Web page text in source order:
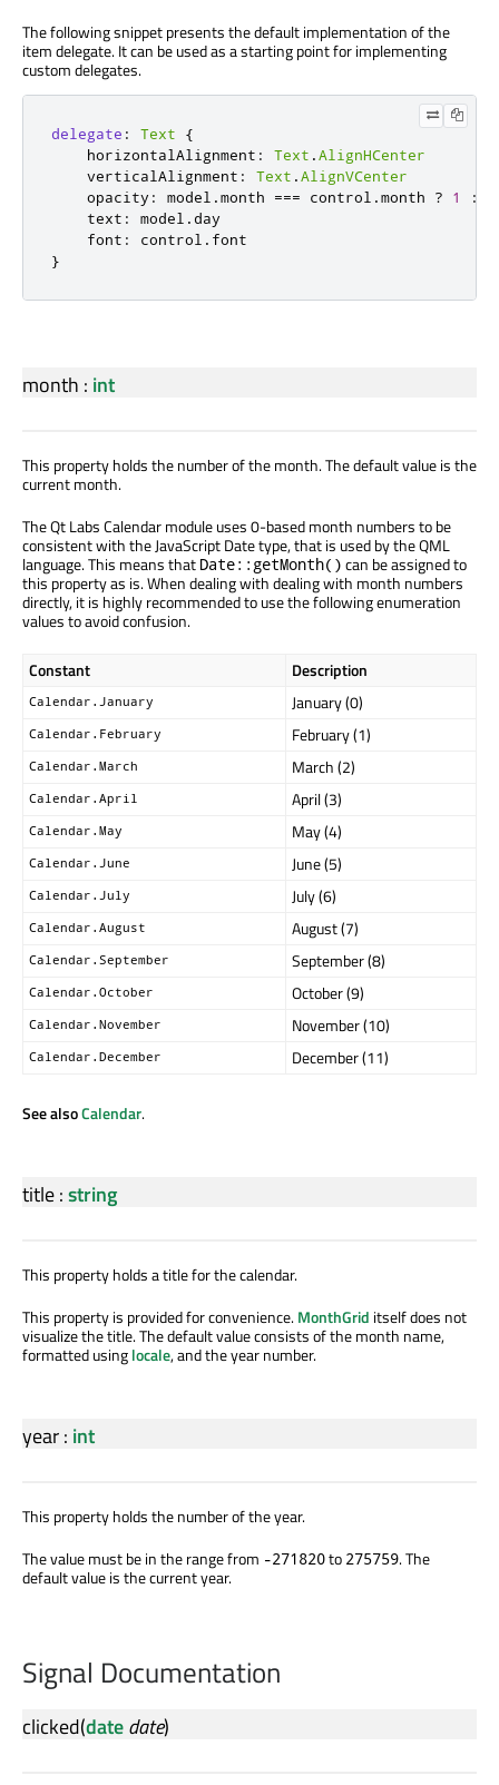
The following snippet presents the default implementation of the
item delegate. It can be used as a starting point for implementing
custom delegates.
delegate : Text
{
horizontalAlignment : Text .AlignHCenter
verticalAlignment : Text .AlignVCenter
opacity : model .month === control .month ? 1 :
text : model . day
font : control . font
}
month : int
This property holds the number of the month. The default value is the
current month.
The Qt Labs Calendar module uses 0-based month numbers to be
consistent with the JavaScript Date type, that is used by the QML
language. This means that Date::getMonth() can be assigned to
this property as is. When dealing with dealing with month numbers
directly, it is highly recommended to use the following enumeration
values to avoid confusion.
Constant Description
Calendar.January January (0)
Calendar.February February (1)
Calendar.March March (2)
Calendar.April April (3)
Calendar.May May (4)
Calendar.June June (5)
Calendar.July July (6)
Calendar.August August (7)
Calendar.September September (8)
Calendar.October October (9)
Calendar.November November (10)
Calendar.December December (11)
See alsoCalendar.
title:string
This property holds a title for the calendar.
This property is provided for convenience.MonthGrid itself does not
visualize the title. The default value consists of the month name,
formatted usinglocale, and the year number.
year: int
This property holds the number of the year.
The value must be in the range from -271820to 275759. The
default value is the current year.
Signal Documentation
clicked(datedate)